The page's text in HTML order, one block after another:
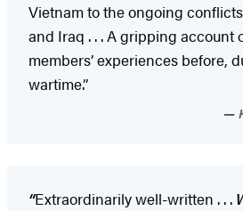
Vietnam to the ongoing
and Iraq . . . A gripping account
members’ experiences before,
wartime.”
“Extraordinarily well-written . . .